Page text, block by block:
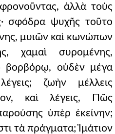
ἀλλὰ τοὺς
σφόδρα ψυχῆς τοῦτο
μυιῶν καὶ κωνώπων
χαμαὶ συρομένης,
βορβόρῳ, οὐδὲν μέγα
ζωὴν μέλλεις
καὶ λέγεις, Πῶς
ὑπὲρ ἐκείνην;
τὰ πράγματα; Ἱμάτιον